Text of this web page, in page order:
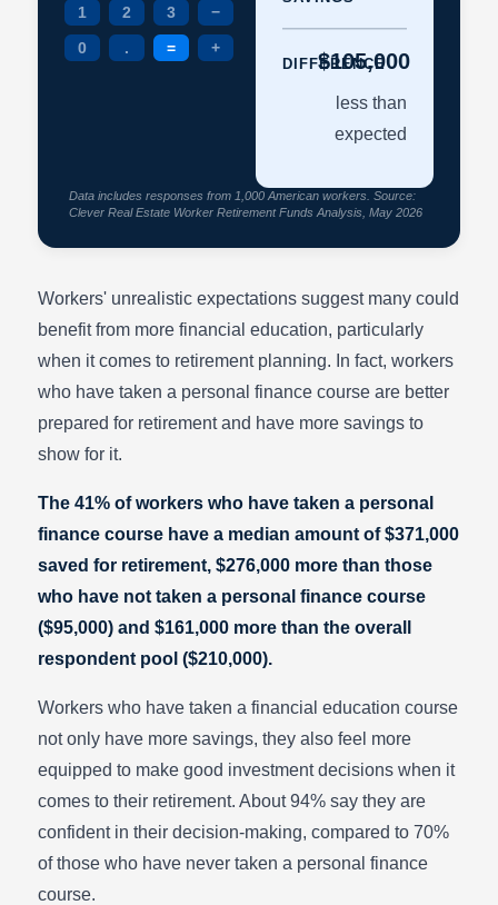
1
2 3
−
0
. = +
DIFFERENCE
$105,000
less than
expected
Data includes responses from 1,000 American workers. Source:
Clever Real Estate Worker Retirement Funds Analysis, May 2026
Workers' unrealistic expectations suggest many could
benefit from more financial education, particularly
when it comes to retirement planning. In fact, workers
who have taken a personal finance course are better
prepared for retirement and have more savings to
show for it.
The 41% of workers who have taken a personal
finance course have a median amount of $371,000
saved for retirement, $276,000 more than those
who have not taken a personal finance course
($95,000) and $161,000 more than the overall
respondent pool ($210,000).
Workers who have taken a financial education course
not only have more savings, they also feel more
equipped to make good investment decisions when it
comes to their retirement. About 94% say they are
confident in their decision-making, compared to 70%
of those who have never taken a personal finance
course.